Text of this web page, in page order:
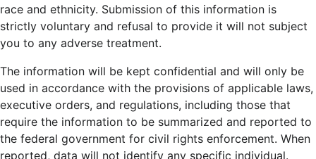
race and ethnicity. Submission of this information is
strictly voluntary and refusal to provide it will not subject
you to any adverse treatment.
The information will be kept confidential and will only be
used in accordance with the provisions of applicable laws,
executive orders, and regulations, including those that
require the information to be summarized and reported to
the federal government for civil rights enforcement. When
reported, data will not identify any specific individual.